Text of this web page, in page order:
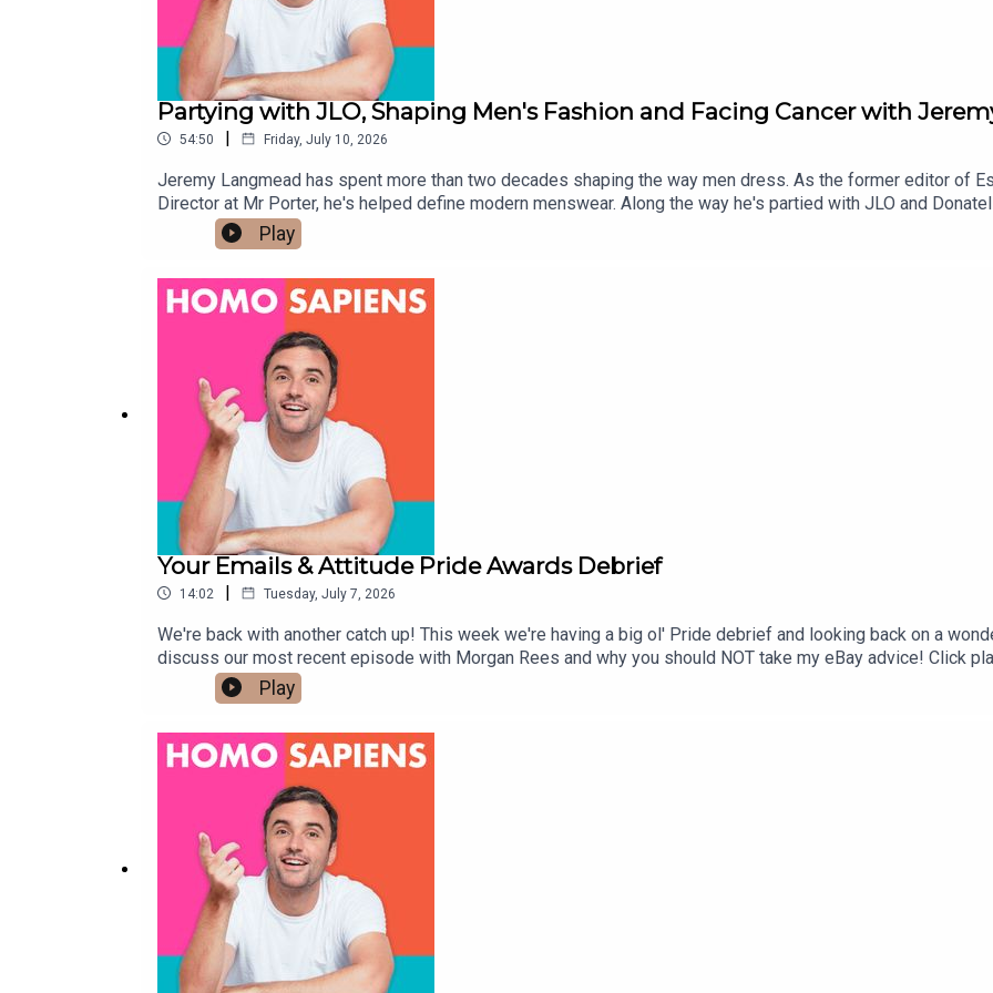
Partying with JLO, Shaping Men's Fashion and Facing Cancer with
54:50 | Friday, July 10, 2026
Jeremy Langmead has spent more than two decades shaping the way men dress. As the former editor of
Director at Mr Porter, he's helped define modern menswear. Along the way he's partied with JLO and
the fashion world at its wildest.But this conversation goes far beyond style. As well as revealing stories
about falling in love without labels, raising children, prostate cancer and why facing mortality completely
& NON-BINARYhttps://prostatecanceruk.org/prostate-information-and-support/risk-and-symptoms/trans-
hello@homosapienspodcast.com📲@homosapiens on instagram🎥Watch on YouTube
the LGBTQ+ community ✨
Play
Your Emails & Attitude Pride Awards Debrief
14:02 | Tuesday, July 7, 2026
We're back with another catch up! This week we're having a big ol' Pride debrief and looking back on a
discuss our most recent episode with Morgan Rees and why you should NOT take my eBay advice! Click
hello@homosapienspodcast.com📲@homosapiens on instagram🎥Watch on YouTube
the LGBTQ+ community ✨
Play